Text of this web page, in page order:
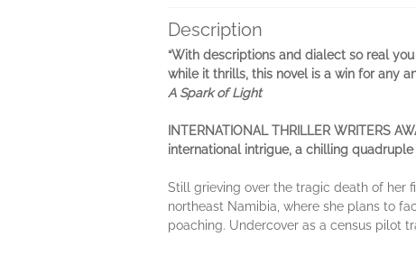
Description
“With descriptions and dialect so real
while it thrills, this novel is a win for any
A Spark of Light
INTERNATIONAL THRILLER WRITERS
international intrigue, a chilling
Still grieving over the tragic death of her
northeast Namibia, where she plans to
poaching. Undercover as a census pilot